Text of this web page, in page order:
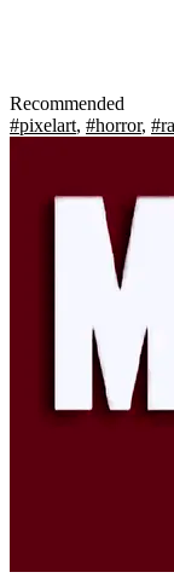
Recommended
#pixelart, #horror,